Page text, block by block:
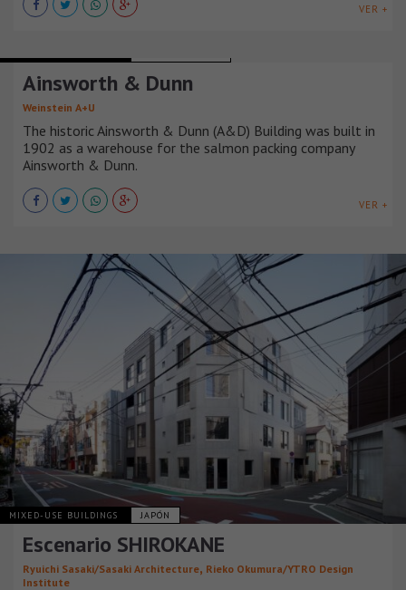
VER +
Ainsworth & Dunn
Weinstein A+U
The historic Ainsworth & Dunn (A&D) Building was built in
1902 as a warehouse for the salmon packing company
Ainsworth & Dunn.
VER +
MIXED-USE BUILDINGS JAPÓN
Escenario SHIROKANE
Ryuichi Sasaki/Sasaki Architecture, Rieko Okumura/YTRO Design
Institute